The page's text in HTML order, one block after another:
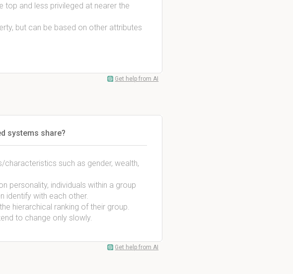
top and less privileged at nearer the
but can be based on other attributes
Get help from AI
systems share?
such as gender, wealth,
personality, individuals within a group
identify with each other.
hierarchical ranking of their group.
to change only slowly.
Get help from AI